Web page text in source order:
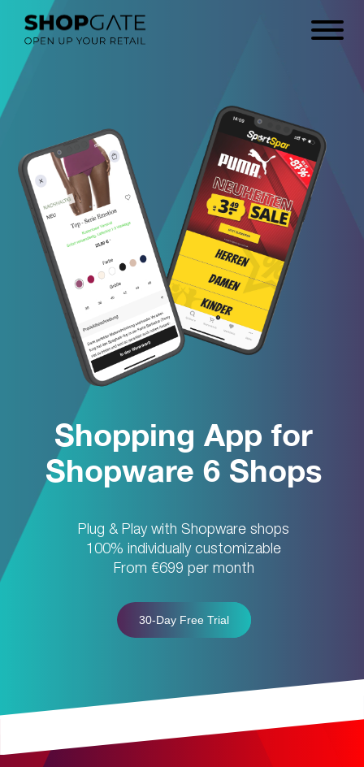
Shopping App for
Shopware 6 Shops
Plug & Play with Shopware shops
100% individually customizable
From €699 per month
30-Day Free Trial